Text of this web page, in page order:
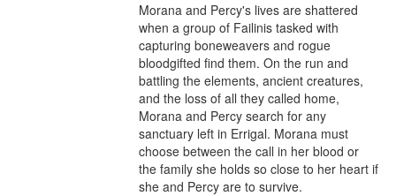
Morana and Percy's lives are shattered
when a group of Failinis tasked with
capturing boneweavers and rogue
bloodgifted find them. On the run and
battling the elements, ancient creatures,
and the loss of all they called home,
Morana and Percy search for any
sanctuary left in Errigal. Morana must
choose between the call in her blood or
the family she holds so close to her heart if
she and Percy are to survive.